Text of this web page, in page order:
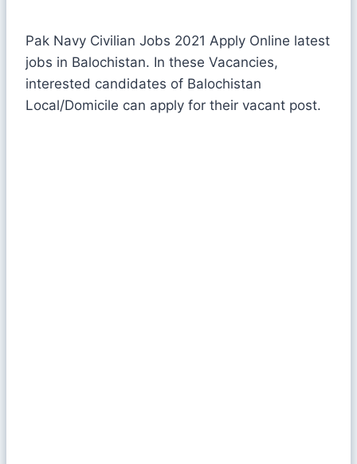
Pak Navy Civilian Jobs 2021 Apply Online latest
jobs in Balochistan. In these Vacancies,
interested candidates of Balochistan
Local/Domicile can apply for their vacant post.